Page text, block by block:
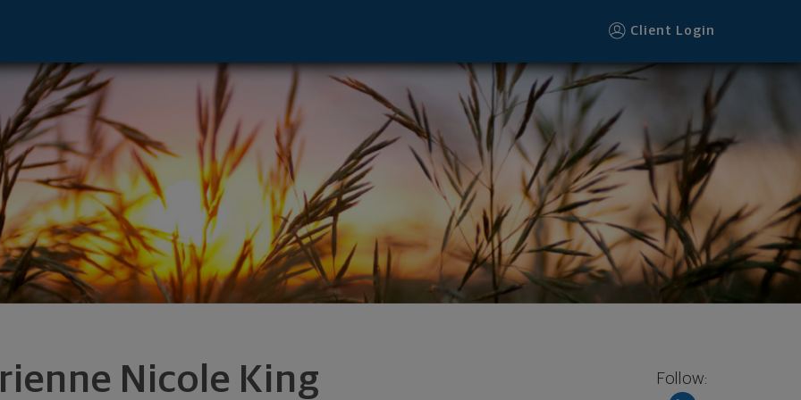
Client Login
Nicole King Follow:
- Irvine, CA 92612 footer